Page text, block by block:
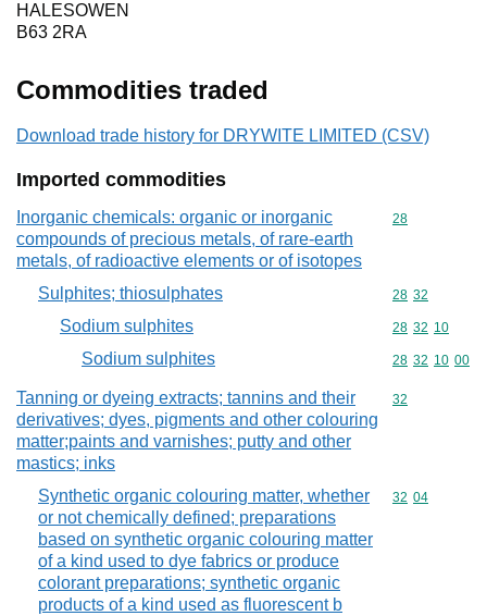
HALESOWEN
B63 2RA
Commodities traded
Download trade history for DRYWITE LIMITED (CSV)
Imported commodities
Inorganic chemicals: organic or inorganic
compounds of precious metals, of rare-earth
metals, of radioactive elements or of isotopes
Commodity
28
Sulphites; thiosulphates Commodity
28 32
Sodium sulphites Commodity
28 32 10
Sodium sulphites Commodity
28 32 10 00
Tanning or dyeing extracts; tannins and their
derivatives; dyes, pigments and other colouring
matter;paints and varnishes; putty and other
mastics; inks
Commodity
32
Synthetic organic colouring matter, whether
or not chemically defined; preparations
based on synthetic organic colouring matter
of a kind used to dye fabrics or produce
colorant preparations; synthetic organic
products of a kind used as fluorescent b
Commodity
32 04